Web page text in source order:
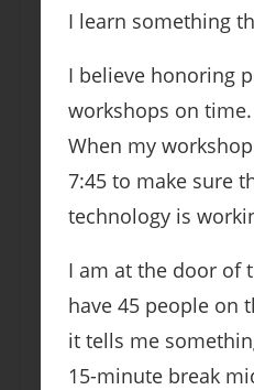
I learn something
I believe honoring
workshops on
When my
7:45 to make sure
technology is
I am at the door of
have 45 people on
it tells me
15-minute break